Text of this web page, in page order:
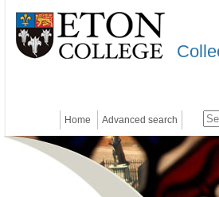
Home Advanced search